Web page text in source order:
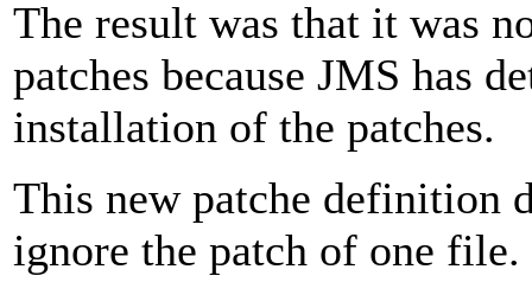
The result was that it was
patches because JMS has
installation of the patches.
This new patche definition
ignore the patch of one file.